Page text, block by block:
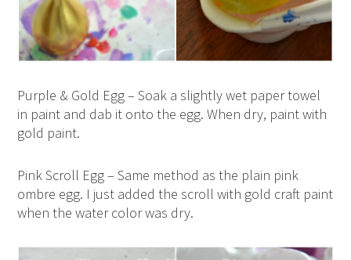
Purple & Gold Egg – Soak a slightly wet paper towel
in paint and dab it onto the egg. When dry, paint with
gold paint.
Pink Scroll Egg – Same method as the plain pink
ombre egg. I just added the scroll with gold craft paint
when the water color was dry.